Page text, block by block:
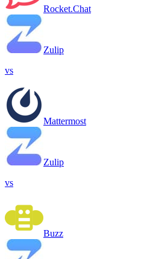
Rocket.Chat
Zulip
vs
Mattermost
Zulip
vs
Buzz